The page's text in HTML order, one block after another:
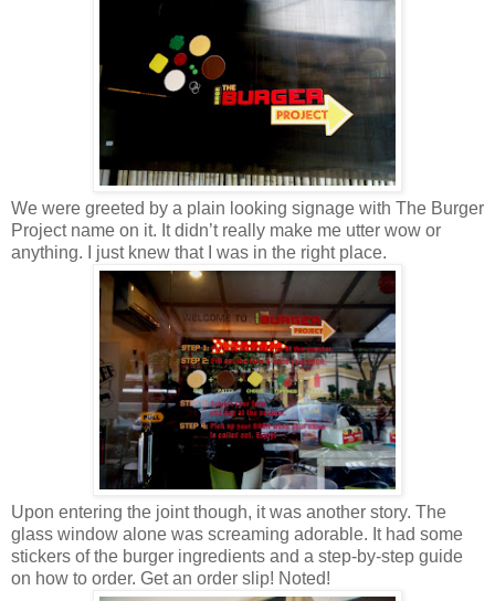
We were greeted by a plain looking signage with The Burger
Project name on it. It didn’t really make me utter wow or
anything. I just knew that I was in the right place.
Upon entering the joint though, it was another story. The
glass window alone was screaming adorable. It had some
stickers of the burger ingredients and a step-by-step guide
on how to order. Get an order slip! Noted!